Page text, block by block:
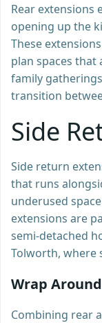
Rear extensions
opening up the
These
plan spaces
family
transition
Side
Side return
that runs
underused
extensions are
semi-detached
Tolworth, where
Wrap
Combining rear